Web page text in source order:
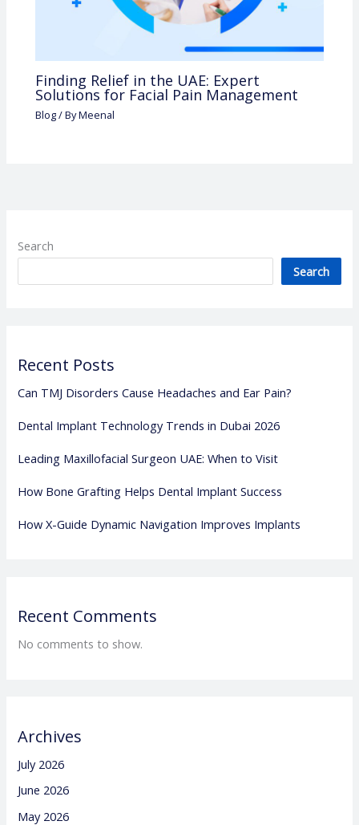
Finding Relief in the UAE: Expert
Solutions for Facial Pain Management
Blog/ ByMeenal
Search
Search
Recent Posts
Can TMJ Disorders Cause Headaches and Ear Pain?
Dental Implant Technology Trends in Dubai 2026
Leading Maxillofacial Surgeon UAE: When to Visit
How Bone Grafting Helps Dental Implant Success
How X-Guide Dynamic Navigation Improves Implants
Recent Comments
No comments to show.
Archives
July 2026
June 2026
May 2026